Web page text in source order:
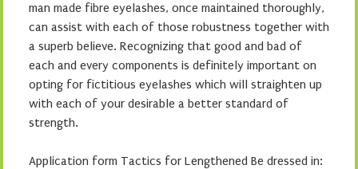
man made fibre eyelashes, once maintained thoroughly,
can assist with each of those robustness together with
a superb believe. Recognizing that good and bad of
each and every components is definitely important on
opting for fictitious eyelashes which will straighten up
with each of your desirable a better standard of
strength.
Application form Tactics for Lengthened Be dressed in: